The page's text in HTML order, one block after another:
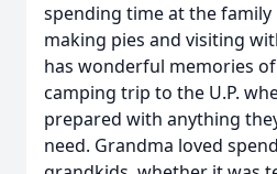
spending time at the family
making pies and visiting
has wonderful memories
camping trip to the U.P.
prepared with anything
need. Grandma loved